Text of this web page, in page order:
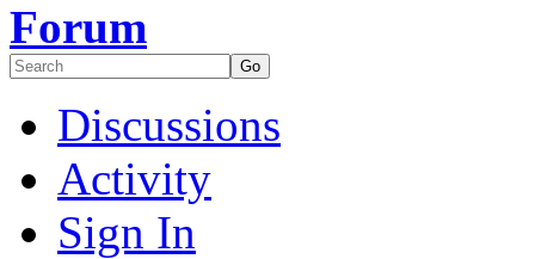
Discussions
Activity
Sign In